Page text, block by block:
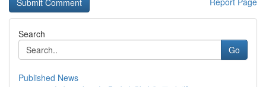
Search
Go
Published News